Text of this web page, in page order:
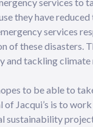
they have
services
of these disasters.
and tackling climate
to be able to
of Jacqui’s is to
sustainability